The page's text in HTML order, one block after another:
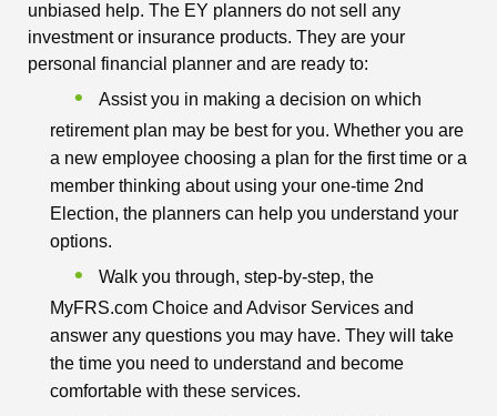
unbiased help. The EY planners do not sell any
investment or insurance products. They are your
personal financial planner and are ready to:
Assist you in making a decision on which
retirement plan may be best for you. Whether you are
a new employee choosing a plan for the first time or a
member thinking about using your one-time 2nd
Election, the planners can help you understand your
options.
Walk you through, step-by-step, the
MyFRS.com Choice and Advisor Services and
answer any questions you may have. They will take
the time you need to understand and become
comfortable with these services.